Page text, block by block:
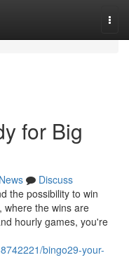
for Big
News
Discuss
the possibility to win
where the wins are
hourly games, you're
bingo29-your-